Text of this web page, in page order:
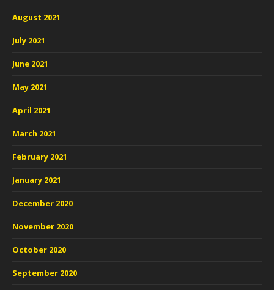
August 2021
July 2021
June 2021
May 2021
April 2021
March 2021
February 2021
January 2021
December 2020
November 2020
October 2020
September 2020